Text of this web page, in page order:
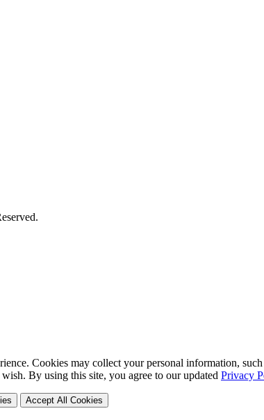
Cookies may collect your personal information,
By using this site, you agree to our updated Privacy
Accept All Cookies